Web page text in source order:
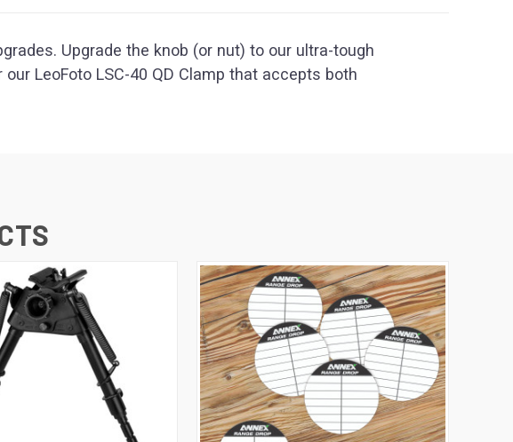
Upgrade the knob (or nut) to our ultra-tough
LeoFoto LSC-40 QD Clamp that accepts both